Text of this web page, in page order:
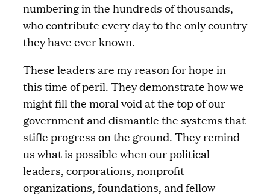
numbering in the hundreds of thousands,
who contribute every day to the only country
they have ever known.
These leaders are my reason for hope in
this time of peril. They demonstrate how we
might fill the moral void at the top of our
government and dismantle the systems that
stifle progress on the ground. They remind
us what is possible when our political
leaders, corporations, nonprofit
organizations, foundations, and fellow